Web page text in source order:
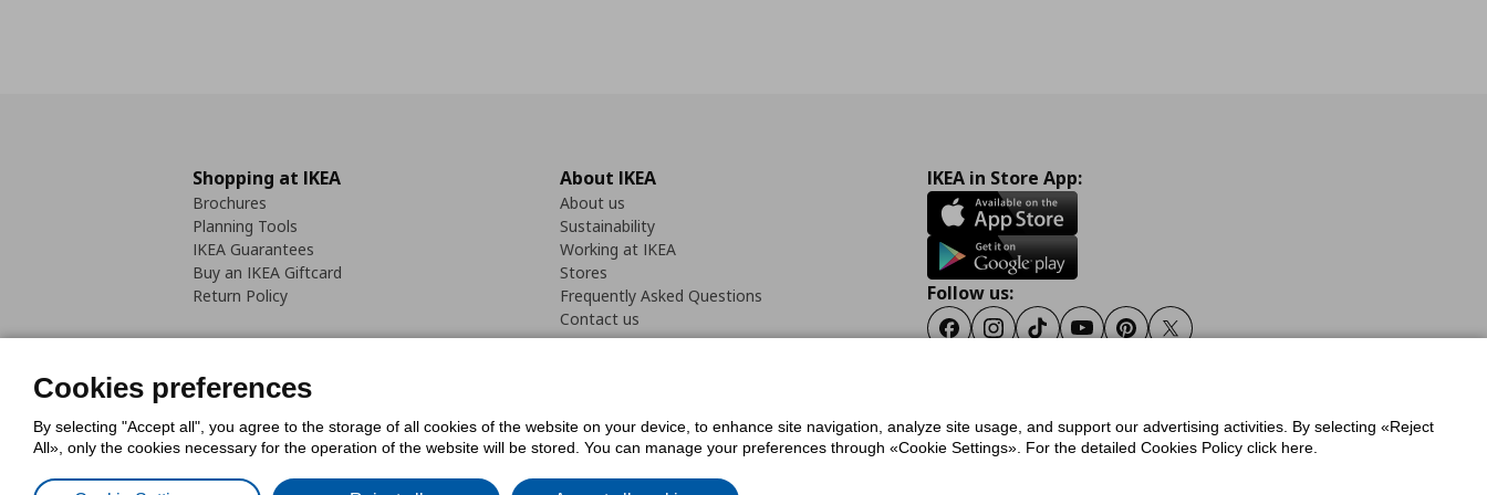
Shopping at IKEA
Brochures
Planning Tools
IKEA Guarantees
Buy an IKEA Giftcard
Return Policy
About IKEA
About us
Sustainability
Working at IKEA
Stores
Frequently Asked Questions
Contact us
IKEA in Store App:
Follow us:
FacebookInstagram
TiktokYoutubePinterestTwitter
Cookies PolicyDigital Accessibility StatementCookies preferencesTerms of useGeneral Data Protection PolicyPrivacy Policy for IKEA.gr
Cookies preferences
By selecting "Accept all", you agree to the storage of all cookies of the website on your device, to enhance site navigation, analyze site usage, and support our advertising activities. By selecting «Reject
All», only the cookies necessary for the operation of the website will be stored. You can manage your preferences through «Cookie Settings». For the detailed Cookies Policy click here.